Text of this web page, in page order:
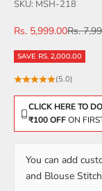
SKU: MSH-218
Sale price
Rs. 5,999.00Regular
Rs.
SAVE RS. 2,000.00
(5.0)
CLICK HERE TO
₹100 OFFON
You can add
and Blouse